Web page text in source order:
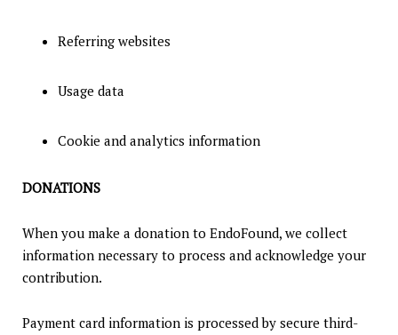
Referring websites
Usage data
Cookie and analytics information
DONATIONS
When you make a donation to EndoFound, we collect
information necessary to process and acknowledge your
contribution.
Payment card information is processed by secure third-